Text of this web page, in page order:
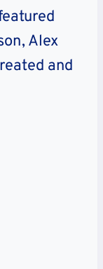
Alex
and